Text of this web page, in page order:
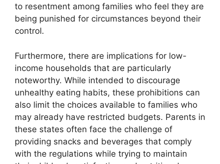
to resentment among families who feel they are
being punished for circumstances beyond their
control.
Furthermore, there are implications for low-
income households that are particularly
noteworthy. While intended to discourage
unhealthy eating habits, these prohibitions can
also limit the choices available to families who
may already have restricted budgets. Parents in
these states often face the challenge of
providing snacks and beverages that comply
with the regulations while trying to maintain